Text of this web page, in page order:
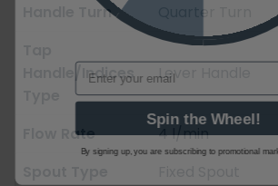
Handle Turn
Handle/Indices
Lever Handle
Flow Rate
4 l/min